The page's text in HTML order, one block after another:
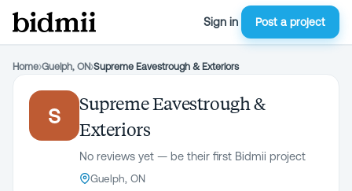
Sign in Post a project
Home›Guelph, ON›Supreme Eavestrough & Exteriors
S
Supreme Eavestrough &
Exteriors
No reviews yet — be their first Bidmii project
Guelph, ON